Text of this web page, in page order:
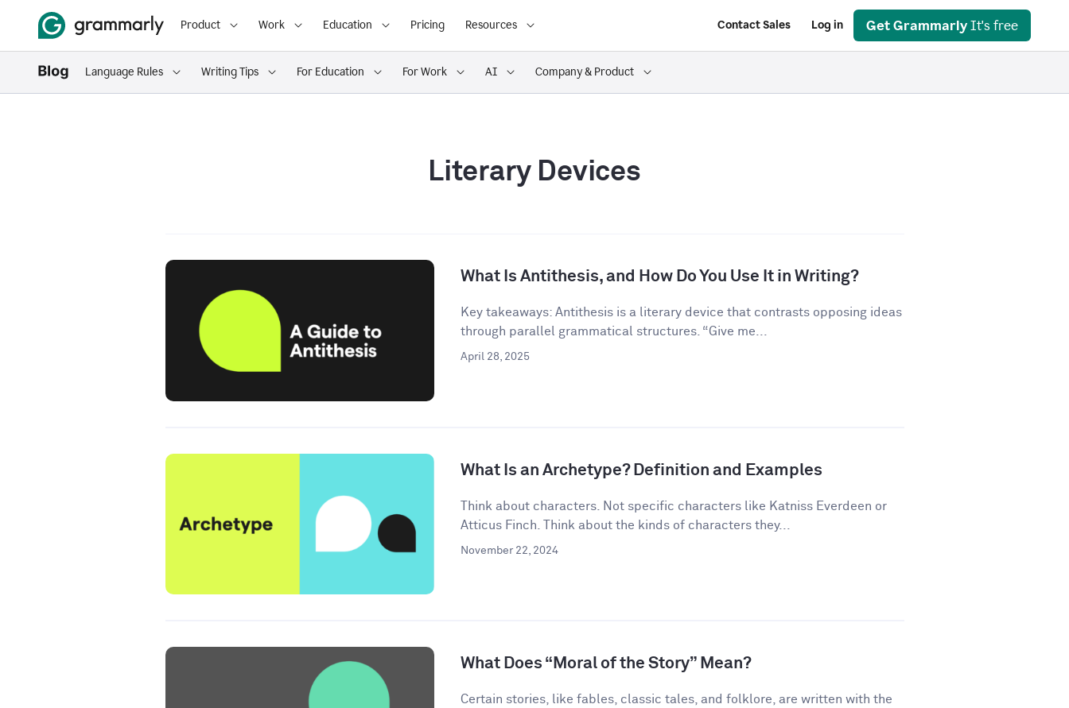
Product Work Education Pricing Resources Contact Sales Log in Get Grammarly It's free
Language Rules Writing Tips For Education For Work AI Company & Product
Literary Devices
What Is Antithesis, and How Do You Use It in Writing?
Key takeaways: Antithesis is a literary device that contrasts opposing ideas
through parallel grammatical structures. “Give me...
April 28, 2025
What Is an Archetype? Definition and Examples
Think about characters. Not specific characters like Katniss Everdeen or
Atticus Finch. Think about the kinds of characters they...
November 22, 2024
What Does “Moral of the Story” Mean?
Certain stories, like fables, classic tales, and folklore, are written with the